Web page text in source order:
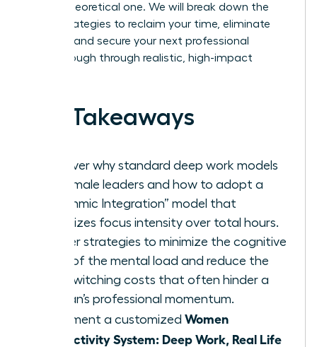
than a theoretical one. We will break down the
exact strategies to reclaim your time, eliminate
burnout, and secure your next professional
breakthrough through realistic, high-impact
Key Takeaways
Discover why standard deep work models
fail female leaders and how to adopt a
“Rhythmic Integration” model that
prioritizes focus intensity over total hours.
Master strategies to minimize the cognitive
drain of the mental load and reduce the
high switching costs that often hinder a
woman’s professional momentum.
Implement a customized Women
Productivity System: Deep Work, Real Life